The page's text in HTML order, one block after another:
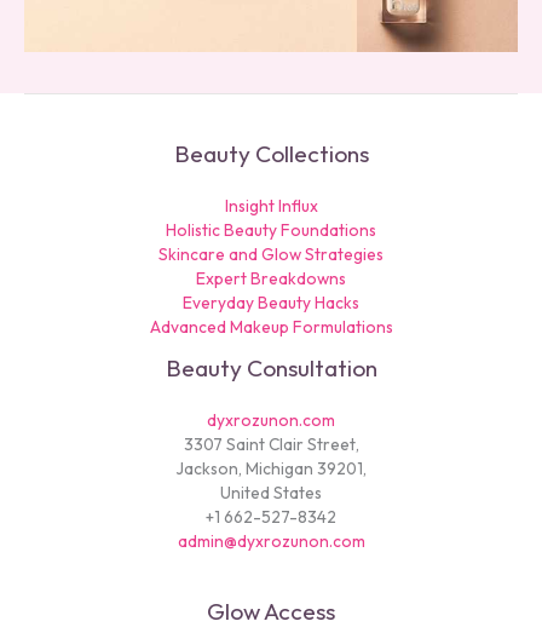
Beauty Collections
Insight Influx
Holistic Beauty Foundations
Skincare and Glow Strategies
Expert Breakdowns
Everyday Beauty Hacks
Advanced Makeup Formulations
Beauty Consultation
dyxrozunon.com
3307 Saint Clair Street,
Jackson, Michigan 39201,
United States
+1 662-527-8342
admin@dyxrozunon.com
Glow Access